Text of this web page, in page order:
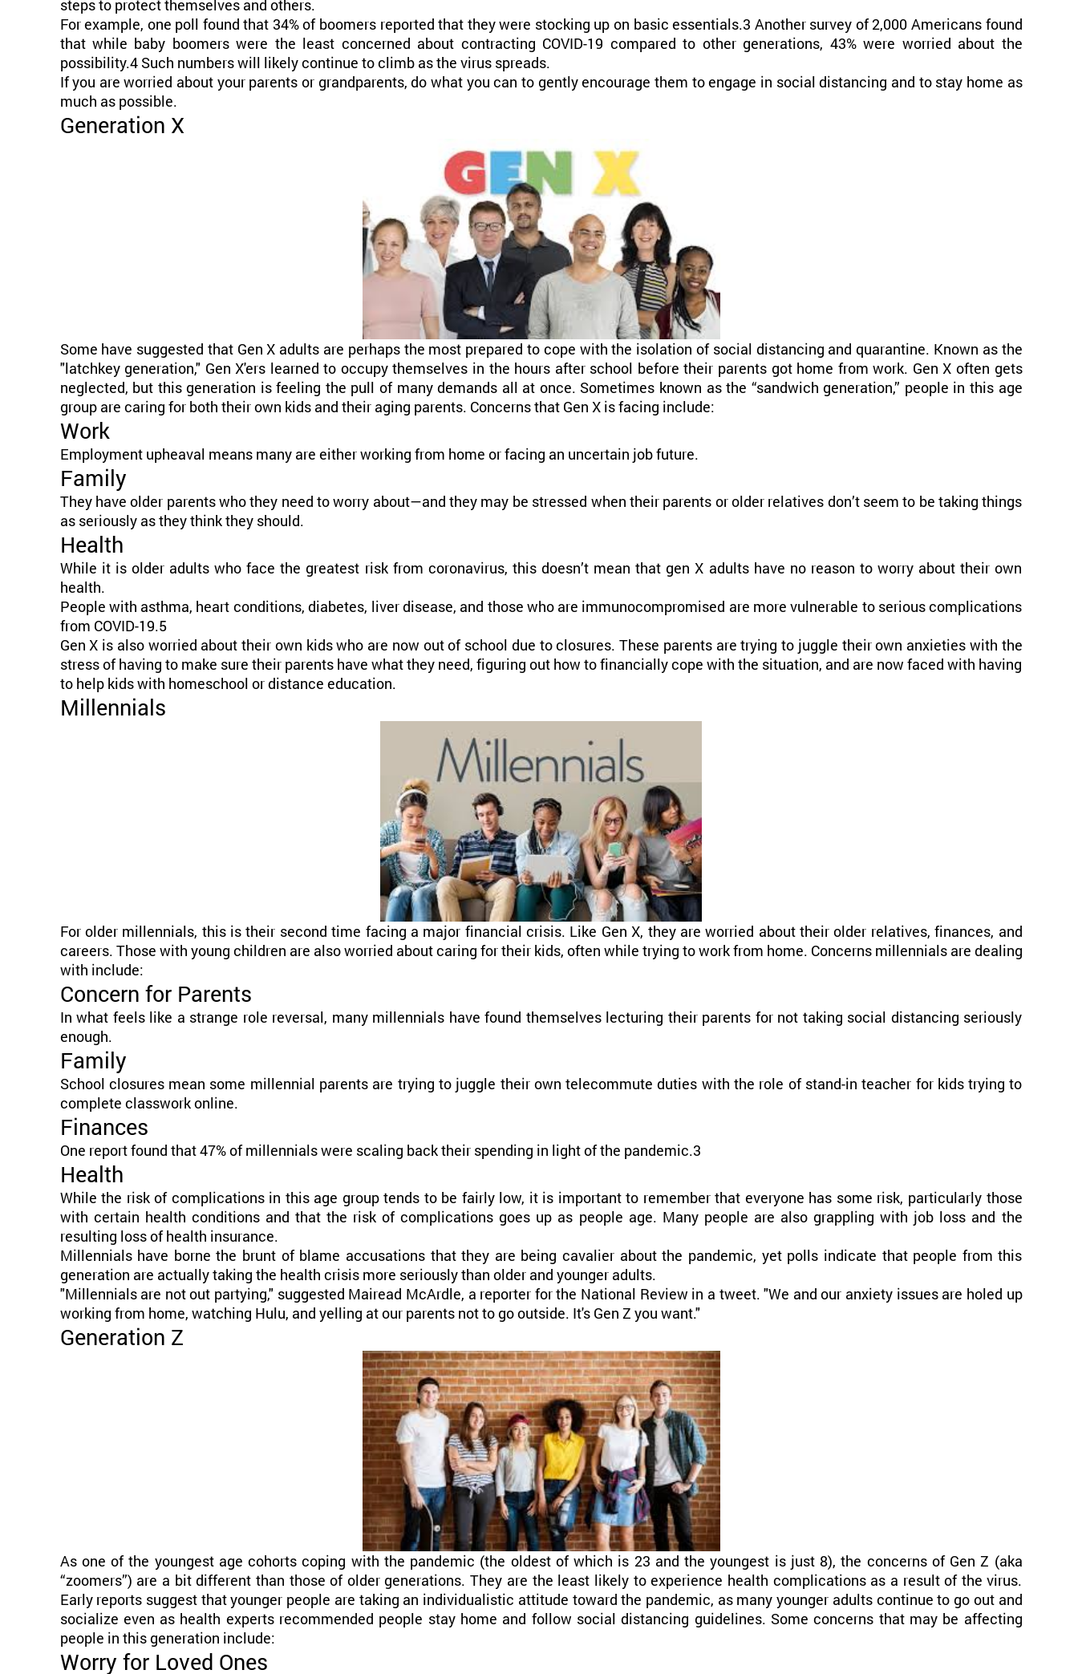
steps to protect themselves and others.
For example, one poll found that 34% of boomers reported that they were stocking up on basic essentials.3 Another survey of 2,000 Americans found
that while baby boomers were the least concerned about contracting COVID-19 compared to other generations, 43% were worried about the
possibility.4 Such numbers will likely continue to climb as the virus spreads.
If you are worried about your parents or grandparents, do what you can to gently encourage them to engage in social distancing and to stay home as
much as possible.
Generation X
Some have suggested that Gen X adults are perhaps the most prepared to cope with the isolation of social distancing and quarantine. Known as the
"latchkey generation," Gen X'ers learned to occupy themselves in the hours after school before their parents got home from work. Gen X often gets
neglected, but this generation is feeling the pull of many demands all at once. Sometimes known as the “sandwich generation,” people in this age
group are caring for both their own kids and their aging parents. Concerns that Gen X is facing include:
Work
Employment upheaval means many are either working from home or facing an uncertain job future.
Family
They have older parents who they need to worry about—and they may be stressed when their parents or older relatives don’t seem to be taking things
as seriously as they think they should.
Health
While it is older adults who face the greatest risk from coronavirus, this doesn’t mean that gen X adults have no reason to worry about their own
health.
People with asthma, heart conditions, diabetes, liver disease, and those who are immunocompromised are more vulnerable to serious complications
from COVID-19.5
Gen X is also worried about their own kids who are now out of school due to closures. These parents are trying to juggle their own anxieties with the
stress of having to make sure their parents have what they need, figuring out how to financially cope with the situation, and are now faced with having
to help kids with homeschool or distance education.
Millennials
For older millennials, this is their second time facing a major financial crisis. Like Gen X, they are worried about their older relatives, finances, and
careers. Those with young children are also worried about caring for their kids, often while trying to work from home. Concerns millennials are dealing
with include:
Concern for Parents
In what feels like a strange role reversal, many millennials have found themselves lecturing their parents for not taking social distancing seriously
enough.
Family
School closures mean some millennial parents are trying to juggle their own telecommute duties with the role of stand-in teacher for kids trying to
complete classwork online.
Finances
One report found that 47% of millennials were scaling back their spending in light of the pandemic.3
Health
While the risk of complications in this age group tends to be fairly low, it is important to remember that everyone has some risk, particularly those
with certain health conditions and that the risk of complications goes up as people age. Many people are also grappling with job loss and the
resulting loss of health insurance.
Millennials have borne the brunt of blame accusations that they are being cavalier about the pandemic, yet polls indicate that people from this
generation are actually taking the health crisis more seriously than older and younger adults.
"Millennials are not out partying," suggested Mairead McArdle, a reporter for the National Review in a tweet. "We and our anxiety issues are holed up
working from home, watching Hulu, and yelling at our parents not to go outside. It's Gen Z you want."
Generation Z
As one of the youngest age cohorts coping with the pandemic (the oldest of which is 23 and the youngest is just 8), the concerns of Gen Z (aka
“zoomers”) are a bit different than those of older generations. They are the least likely to experience health complications as a result of the virus.
Early reports suggest that younger people are taking an individualistic attitude toward the pandemic, as many younger adults continue to go out and
socialize even as health experts recommended people stay home and follow social distancing guidelines. Some concerns that may be affecting
people in this generation include:
Worry for Loved Ones